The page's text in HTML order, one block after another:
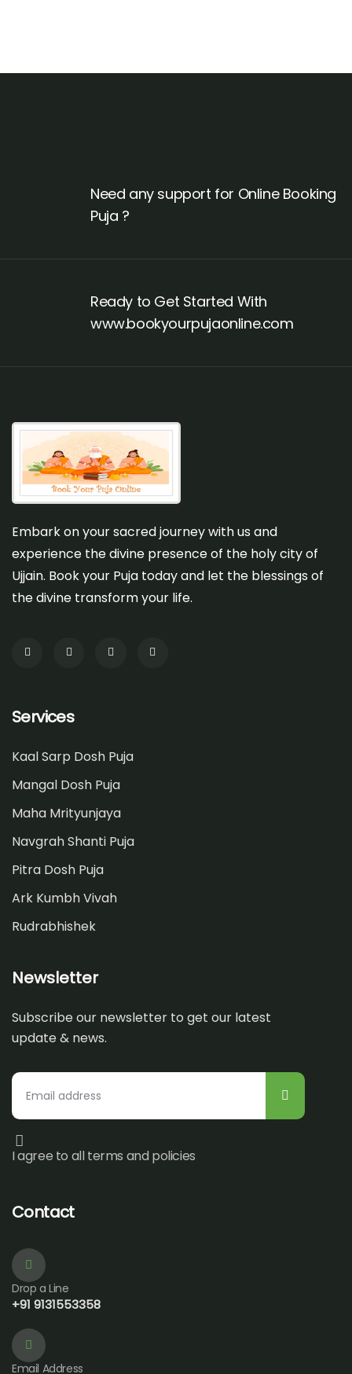
Need any support for Online Booking
Puja ?
Ready to Get Started With
www.bookyourpujaonline.com
Embark on your sacred journey with us and
experience the divine presence of the holy city of
Ujjain. Book your Puja today and let the blessings of
the divine transform your life.
Services
Kaal Sarp Dosh Puja
Mangal Dosh Puja
Maha Mrityunjaya
Navgrah Shanti Puja
Pitra Dosh Puja
Ark Kumbh Vivah
Rudrabhishek
Newsletter
Subscribe our newsletter to get our latest
update & news.
I agree to all terms and policies
Contact
Drop a Line
+91 9131553358
Email Address